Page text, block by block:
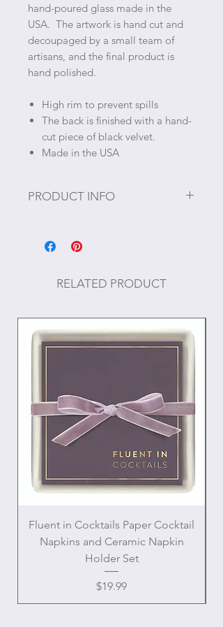
hand-poured glass made in the
USA. The artwork is hand cut and
decoupaged by a small team of
artisans, and the final product is
hand polished.
High rim to prevent spills
The back is finished with a hand-
cut piece of black velvet.
Made in the USA
PRODUCT INFO
RELATED PRODUCT
Fluent in Cocktails Paper Cocktail
Napkins and Ceramic Napkin
Holder Set
Price
$19.99